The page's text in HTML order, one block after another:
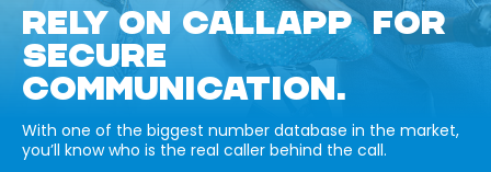
RELY ON CALLAPP FOR
SECURE
COMMUNICATION.
With one of the biggest number database in the market,
you’ll know who is the real caller behind the call.